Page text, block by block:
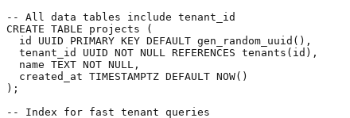
-- All data tables include tenant_id
CREATE TABLE projects (
  id UUID PRIMARY KEY DEFAULT gen_random_uuid(),
  tenant_id UUID NOT NULL REFERENCES tenants(id),
  name TEXT NOT NULL,
  created_at TIMESTAMPTZ DEFAULT NOW()
);
-- Index for fast tenant queries